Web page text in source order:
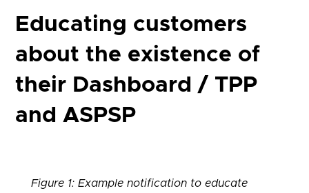
Educating customers
about the existence of
their Dashboard / TPP
and ASPSP
Figure 1: Example notification to educate